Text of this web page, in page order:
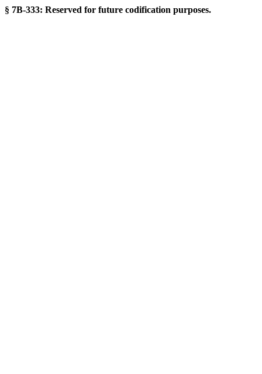
§ 7B-333: Reserved for future codification purposes.